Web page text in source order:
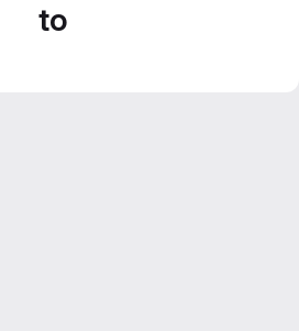
to